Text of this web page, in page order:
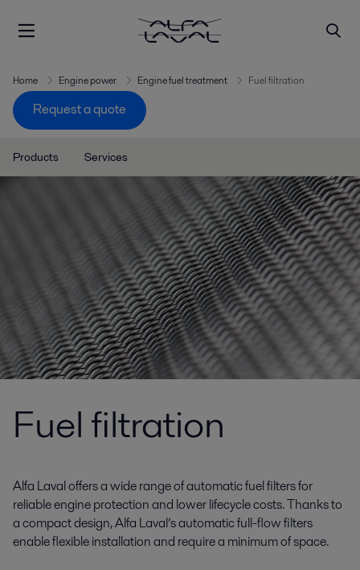
Home Engine power Engine fuel treatment Fuel filtration
Request a quote
Products Services
Fuel filtration
Alfa Laval offers a wide range of automatic fuel filters for
reliable engine protection and lower lifecycle costs. Thanks to
a compact design, Alfa Laval’s automatic full-flow filters
enable flexible installation and require a minimum of space.